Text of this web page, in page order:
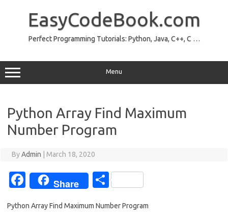
EasyCodeBook.com
Perfect Programming Tutorials: Python, Java, C++, C …
Menu
Python Array Find Maximum
Number Program
ByAdmin March 18, 2020
Fa
e
Share
S
ar
Python Array Find Maximum Number Program